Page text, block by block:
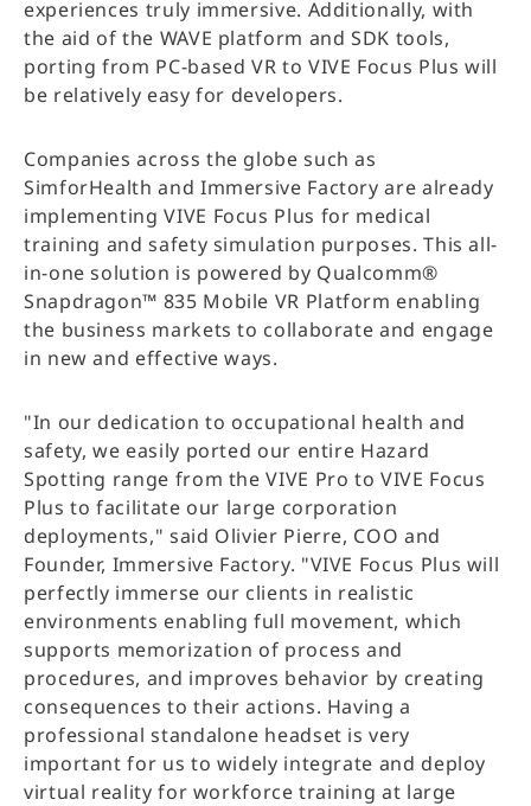
experiences truly immersive. Additionally, with
the aid of the WAVE platform and SDK tools,
porting from PC-based VR to VIVE Focus Plus will
be relatively easy for developers.
Companies across the globe such as
SimforHealth and Immersive Factory are already
implementing VIVE Focus Plus for medical
training and safety simulation purposes. This all-
in-one solution is powered by Qualcomm®
Snapdragon™ 835 Mobile VR Platform enabling
the business markets to collaborate and engage
in new and effective ways.
"In our dedication to occupational health and
safety, we easily ported our entire Hazard
Spotting range from the VIVE Pro to VIVE Focus
Plus to facilitate our large corporation
deployments," said Olivier Pierre, COO and
Founder, Immersive Factory. "VIVE Focus Plus will
perfectly immerse our clients in realistic
environments enabling full movement, which
supports memorization of process and
procedures, and improves behavior by creating
consequences to their actions. Having a
professional standalone headset is very
important for us to widely integrate and deploy
virtual reality for workforce training at large